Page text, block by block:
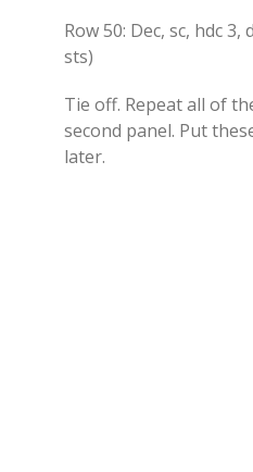
Row 50: Dec, sc, hdc 3,
sts)
Tie off. Repeat all of
second panel. Put
later.